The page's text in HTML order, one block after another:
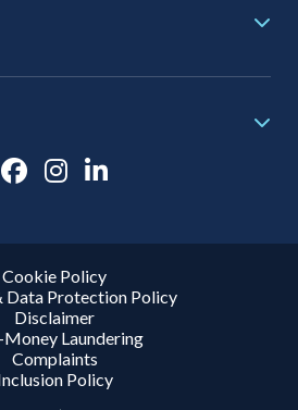
Cookie Policy
Data Protection Policy
Disclaimer
Laundering
Complaints
Policy